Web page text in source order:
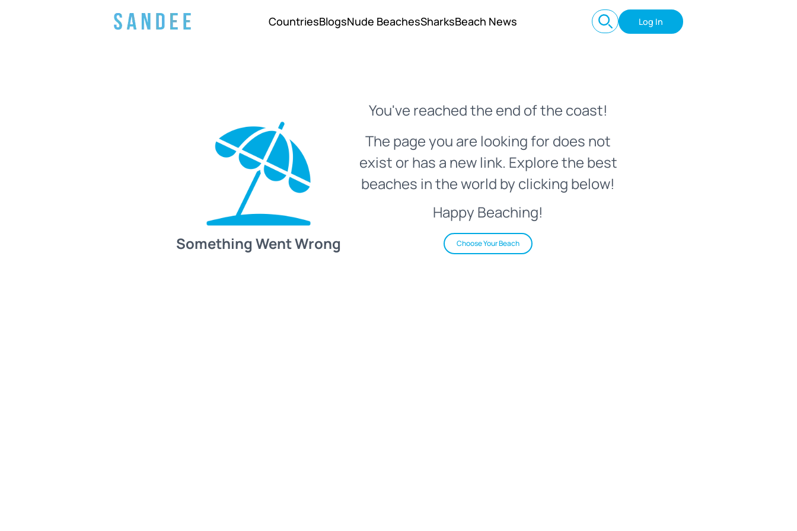
CountriesBlogsNude BeachesSharksBeach News Log In
Something Went Wrong
You've reached the end of the coast!
The page you are looking for does not
exist or has a new link. Explore the best
beaches in the world by clicking below!
Happy Beaching!
Choose Your Beach